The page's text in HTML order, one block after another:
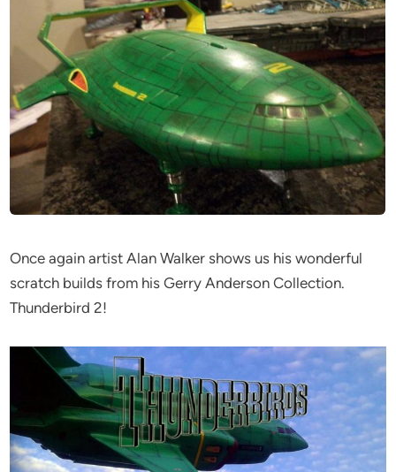
Once again artist Alan Walker shows us his wonderful
scratch builds from his Gerry Anderson Collection.
Thunderbird 2!